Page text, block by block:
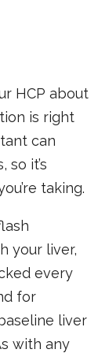
HCP about
is right
can
it’s
taking.
your liver,
every
for
liver
with any